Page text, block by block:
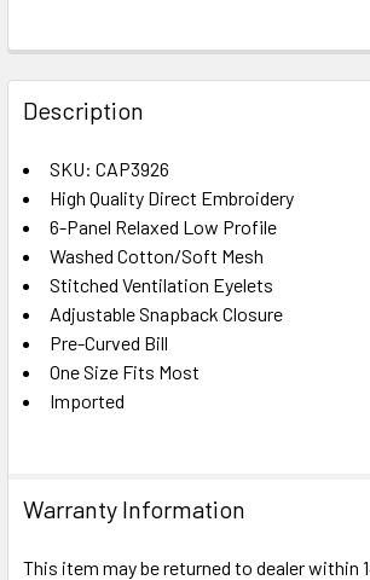
FREQUENTLY
BOUGHT
TOGETHER:
SELECT
ALL
ADD
TO CART
Description
SKU: CAP3926
High Quality Direct Embroidery
6-Panel Relaxed Low Profile
Washed Cotton/Soft Mesh
Stitched Ventilation Eyelets
Adjustable Snapback Closure
Pre-Curved Bill
One Size Fits Most
Imported
Warranty Information
This item may be returned to dealer within